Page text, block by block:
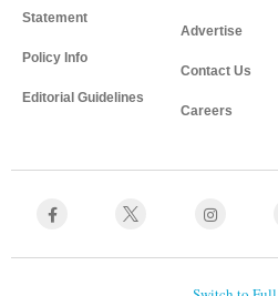
Statement
Policy Info
Editorial Guidelines
Advertise
Contact Us
Careers